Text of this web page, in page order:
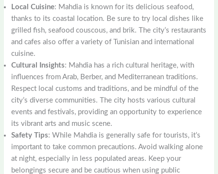
Local Cuisine: Mahdia is known for its delicious seafood,
thanks to its coastal location. Be sure to try local dishes like
grilled fish, seafood couscous, and brik. The city’s restaurants
and cafes also offer a variety of Tunisian and international
cuisine.
Cultural Insights: Mahdia has a rich cultural heritage, with
influences from Arab, Berber, and Mediterranean traditions.
Respect local customs and traditions, and be mindful of the
city’s diverse communities. The city hosts various cultural
events and festivals, providing an opportunity to experience
its vibrant arts and music scene.
Safety Tips: While Mahdia is generally safe for tourists, it’s
important to take common precautions. Avoid walking alone
at night, especially in less populated areas. Keep your
belongings secure and be cautious when using public